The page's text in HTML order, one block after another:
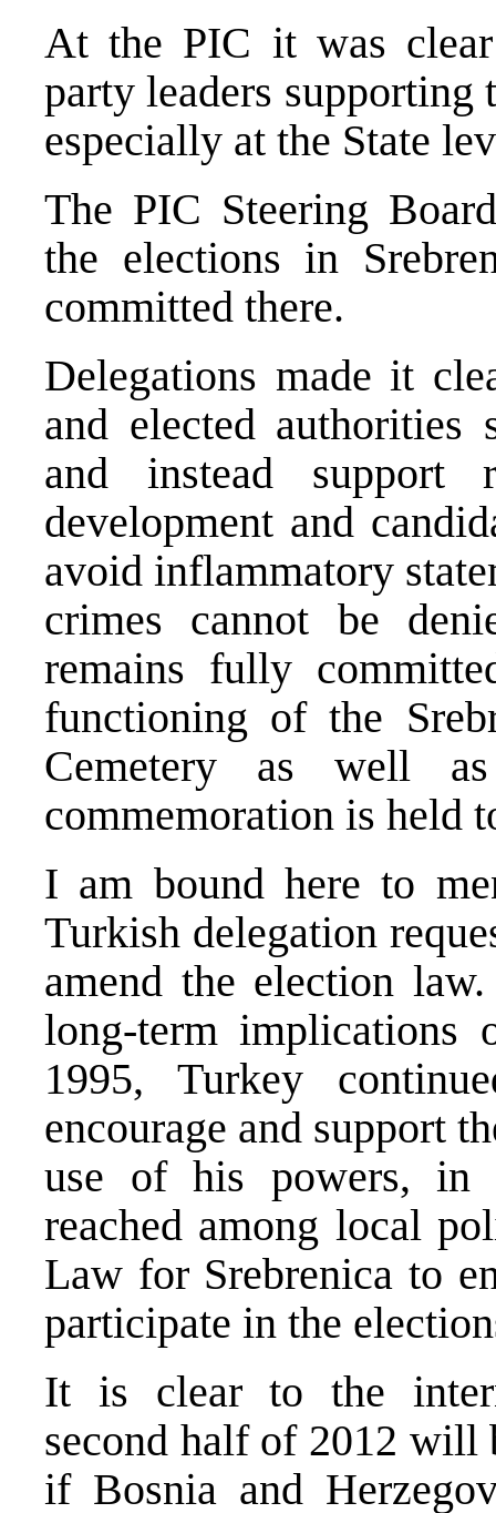
At the PIC it was
party leaders
especially at the State
The PIC Steering
the elections in
committed there.
Delegations made it
and elected authorities
and instead support
development and
avoid inflammatory
crimes cannot be
remains fully
functioning of the
Cemetery as well
commemoration is held
I am bound here to
Turkish delegation
amend the election
long-term implications
1995, Turkey
encourage and support
use of his powers, in
reached among local
Law for Srebrenica to
participate in the
It is clear to the
second half of 2012
if Bosnia and